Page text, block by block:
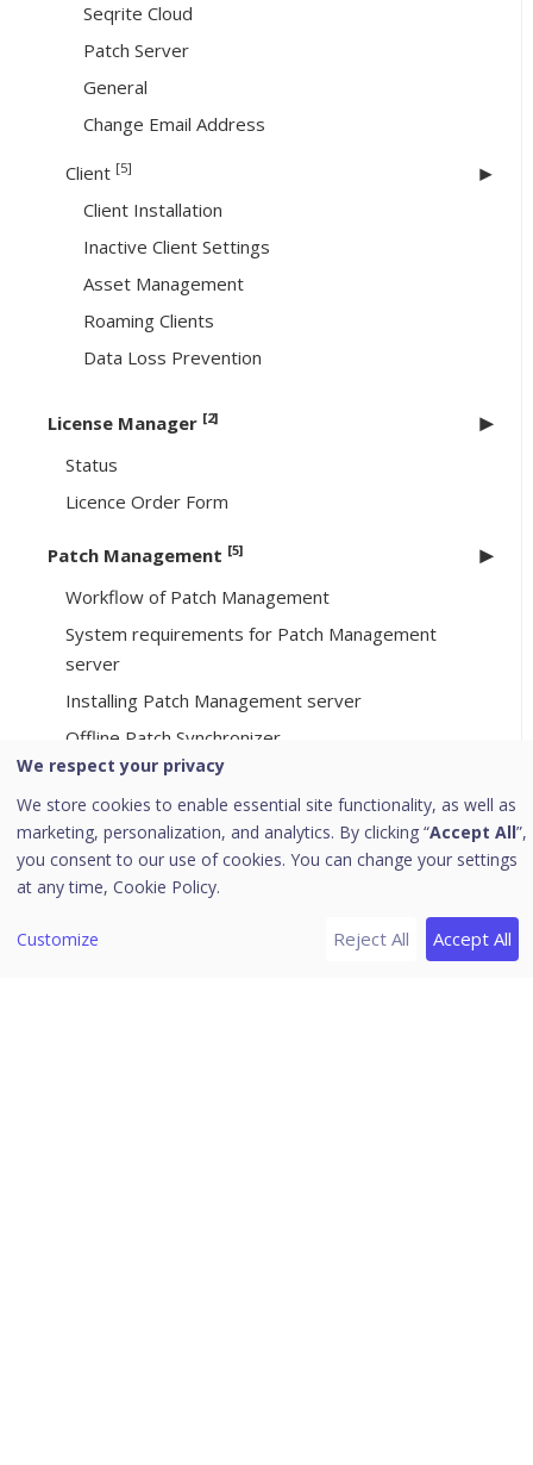
Seqrite Cloud
Patch Server
General
Change Email Address
Client [5]
Client Installation
Inactive Client Settings
Asset Management
Roaming Clients
Data Loss Prevention
License Manager [2]
Status
Licence Order Form
Patch Management [5]
Workflow of Patch Management
System requirements for Patch Management
server
Installing Patch Management server
Offline Patch Synchronizer
Patch Server Control Panel
Uninstalling Seqrite Endpoint Security server
We respect your privacy
We store cookies to enable essential site functionality, as well as
marketing, personalization, and analytics. By clicking “Accept All”,
you consent to our use of cookies. You can change your settings
at any time, Cookie Policy.
Customize Reject All Accept All